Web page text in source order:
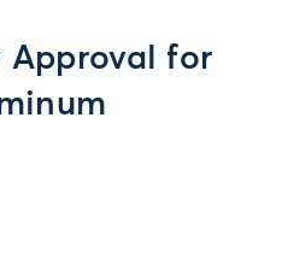
Approval for